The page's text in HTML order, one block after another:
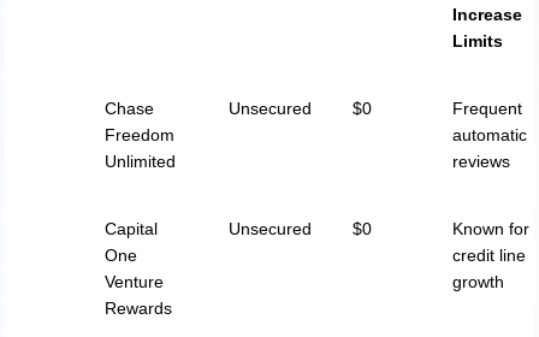
Increase
Limits
Chase
Freedom
Unlimited
Unsecured $0
Frequent
automatic
reviews
Capital
One
Venture
Rewards
Unsecured $0
Known for
credit line
growth